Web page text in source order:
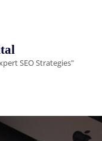
SEO Strategies"